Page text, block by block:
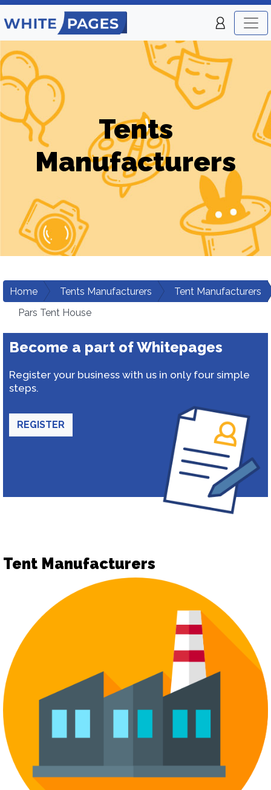
Tents
Manufacturers
Home Tents Manufacturers
Tent Manufacturers
Pars Tent House
Become a part of Whitepages
Register your business with us in only four simple
steps.
REGISTER
Tent Manufacturers